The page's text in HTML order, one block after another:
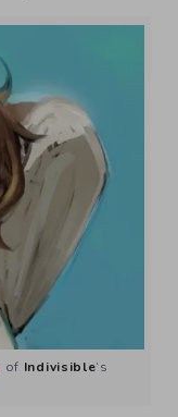
of Indivisible‘s